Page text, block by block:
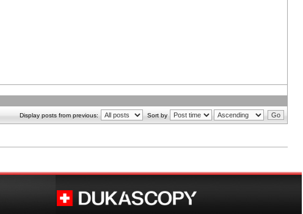
Display posts from previous: Sort by